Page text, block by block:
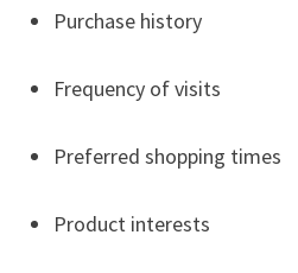
Purchase history
Frequency of visits
Preferred shopping times
Product interests